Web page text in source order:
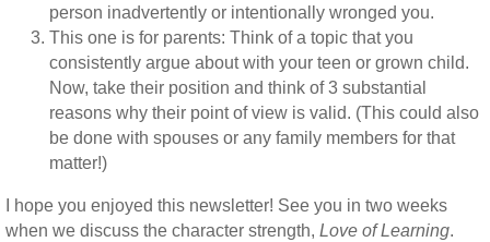
person inadvertently or intentionally wronged you.
This one is for parents: Think of a topic that you
consistently argue about with your teen or grown child.
Now, take their position and think of 3 substantial
reasons why their point of view is valid. (This could also
be done with spouses or any family members for that
matter!)
I hope you enjoyed this newsletter! See you in two weeks
when we discuss the character strength, Love of Learning.